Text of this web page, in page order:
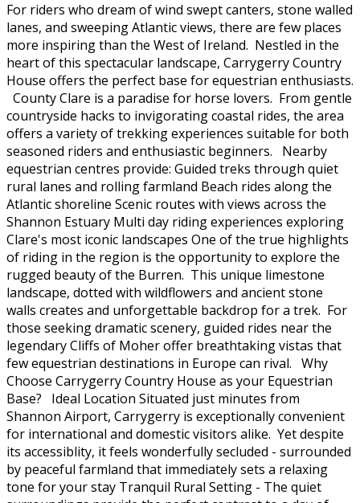
For riders who dream of wind swept canters, stone walled
lanes, and sweeping Atlantic views, there are few places
more inspiring than the West of Ireland. Nestled in the
heart of this spectacular landscape, Carrygerry Country
House offers the perfect base for equestrian enthusiasts.
County Clare is a paradise for horse lovers. From gentle
countryside hacks to invigorating coastal rides, the area
offers a variety of trekking experiences suitable for both
seasoned riders and enthusiastic beginners. Nearby
equestrian centres provide: Guided treks through quiet
rural lanes and rolling farmland Beach rides along the
Atlantic shoreline Scenic routes with views across the
Shannon Estuary Multi day riding experiences exploring
Clare's most iconic landscapes One of the true highlights
of riding in the region is the opportunity to explore the
rugged beauty of the Burren. This unique limestone
landscape, dotted with wildflowers and ancient stone
walls creates and unforgettable backdrop for a trek. For
those seeking dramatic scenery, guided rides near the
legendary Cliffs of Moher offer breathtaking vistas that
few equestrian destinations in Europe can rival. Why
Choose Carrygerry Country House as your Equestrian
Base? Ideal Location Situated just minutes from
Shannon Airport, Carrygerry is exceptionally convenient
for international and domestic visitors alike. Yet despite
its accessiblity, it feels wonderfully secluded - surrounded
by peaceful farmland that immediately sets a relaxing
tone for your stay Tranquil Rural Setting - The quiet